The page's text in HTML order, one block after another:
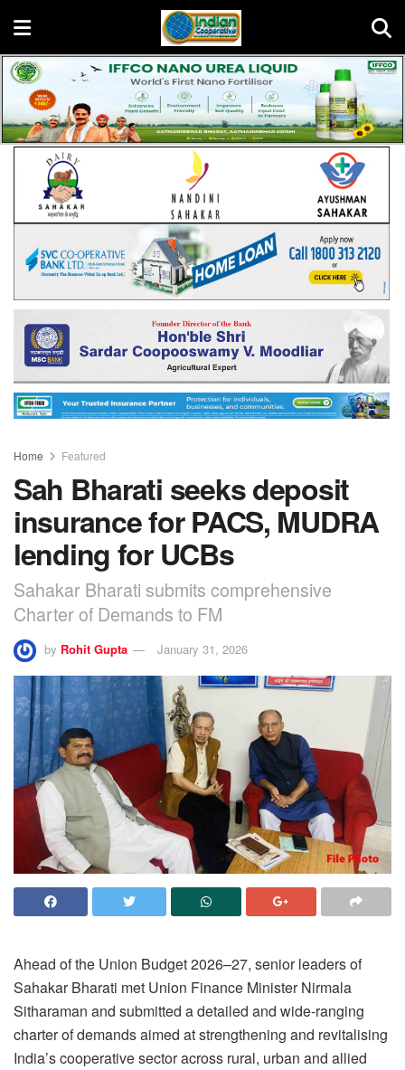
Home Featured
Sah Bharati seeks deposit
insurance for PACS, MUDRA
lending for UCBs
Sahakar Bharati submits comprehensive
Charter of Demands to FM
by Rohit Gupta January 31, 2026
Ahead of the Union Budget 2026–27, senior leaders of
Sahakar Bharati met Union Finance Minister Nirmala
Sitharaman and submitted a detailed and wide-ranging
charter of demands aimed at strengthening and revitalising
India’s cooperative sector across rural, urban and allied